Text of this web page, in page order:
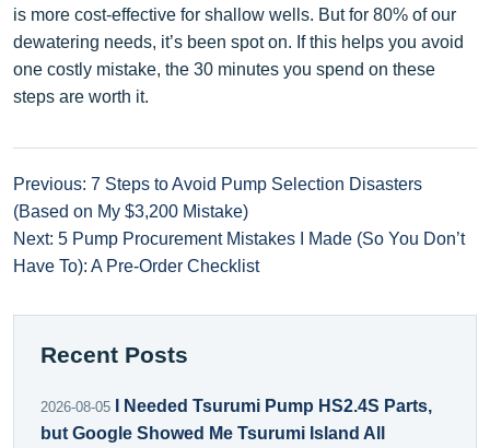
is more cost-effective for shallow wells. But for 80% of our
dewatering needs, it’s been spot on. If this helps you avoid
one costly mistake, the 30 minutes you spend on these
steps are worth it.
Previous: 7 Steps to Avoid Pump Selection Disasters
(Based on My $3,200 Mistake)
Next: 5 Pump Procurement Mistakes I Made (So You Don’t
Have To): A Pre-Order Checklist
Recent Posts
2026-08-05
I Needed Tsurumi Pump HS2.4S Parts,
but Google Showed Me Tsurumi Island All